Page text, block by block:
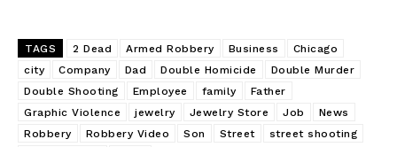
TAGS 2 Dead Armed Robbery Business
Chicago
city
Company Dad Double Homicide
Double Murder
Double Shooting
Employee family
Father
Graphic Violence
jewelry Jewelry Store Job
News
Robbery
Robbery Video Son Street
street shooting